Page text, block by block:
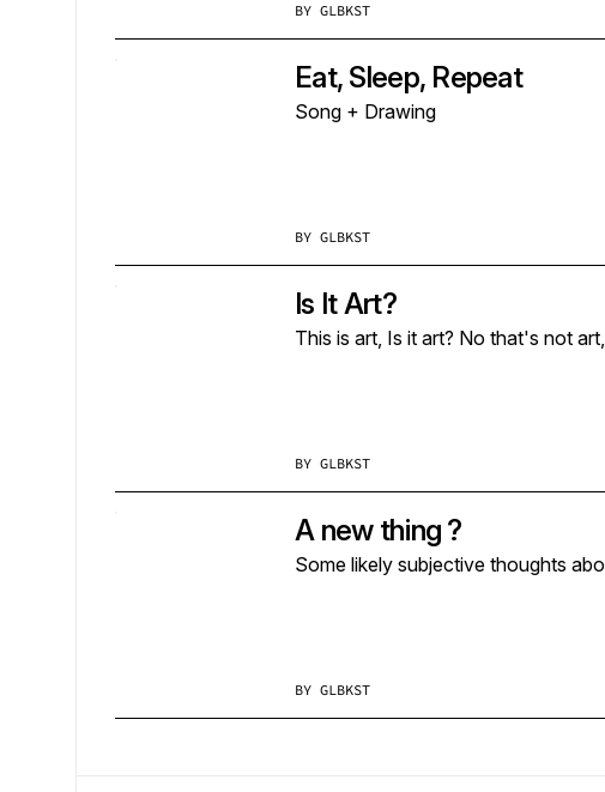
BY GLBKST
Eat, Sleep, Repeat
Song + Drawing
BY GLBKST
Is It Art?
BY GLBKST
A new thing ?
Some likely subjective thoughts
BY GLBKST